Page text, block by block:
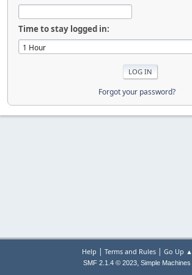
Time to stay logged in:
Forgot your password?
Help | Terms and Rules| Go Up ▲
SMF 2.1.4 © 2023, Simple Machines